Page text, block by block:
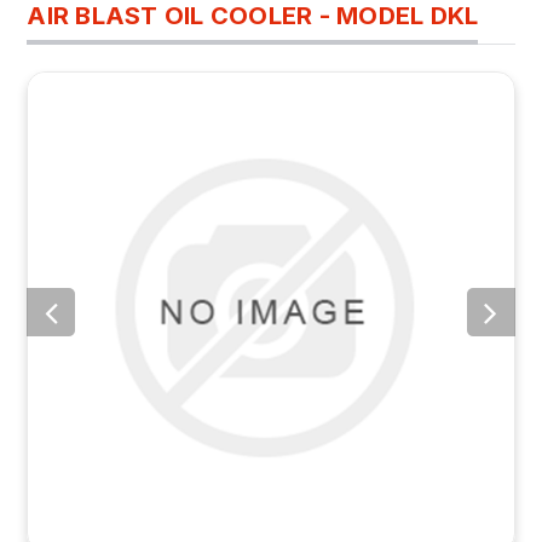
AIR BLAST OIL COOLER - MODEL DKL